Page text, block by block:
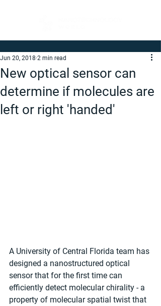
New optical sensor can
determine if molecules are
left or right 'handed'
Jun 20, 2018 2 min read
A University of Central Florida team has
designed a nanostructured optical
sensor that for the first time can
efficiently detect molecular chirality - a
property of molecular spatial twist that